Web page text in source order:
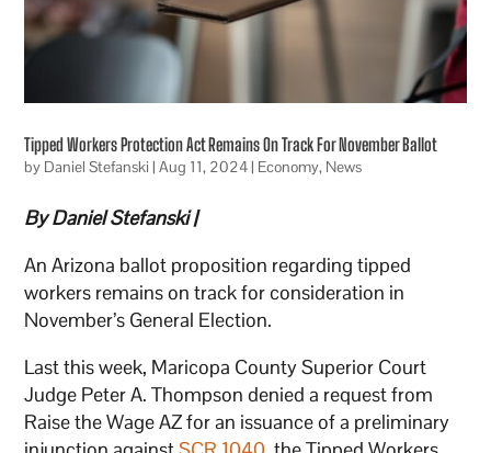
Tipped Workers Protection Act Remains On Track For November Ballot
by Daniel Stefanski |Aug 11, 2024| Economy, News
By Daniel Stefanski |
An Arizona ballot proposition regarding tipped
workers remains on track for consideration in
November’s General Election.
Last this week, Maricopa County Superior Court
Judge Peter A. Thompson denied a request from
Raise the Wage AZ for an issuance of a preliminary